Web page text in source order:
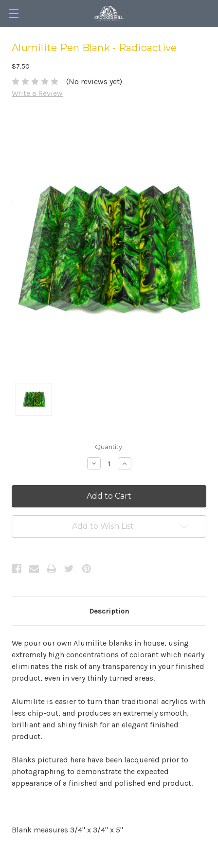
Alumilite Pen Blank - Radioactive
$7.50
(No reviews yet)
Write a Review
Quantity:
Decrease
Quantity:
Increase
Quantity:
Add to Wish List
Description
We pour our own Alumilite blanks in house, using
extremely high concentrations of colorant which nearly
eliminates the risk of any transparency in your finished
product, even in very thinly turned areas.
Alumilite is easier to turn than traditional acrylics with
less chip-out, and produces an extremely smooth,
brilliant and shiny finish for an elegant finished
product.
Blanks pictured here have been lacquered prior to
photographing to demonstrate the expected
appearance of a finished and polished end product.
Blank measures 3/4" x 3/4" x 5"